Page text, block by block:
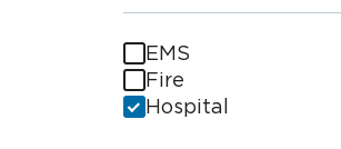
EMS
Fire
Hospital